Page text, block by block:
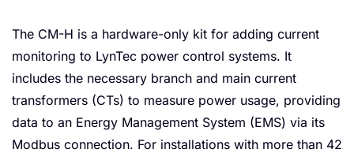
The CM-H is a hardware-only kit for adding current
monitoring to LynTec power control systems. It
includes the necessary branch and main current
transformers (CTs) to measure power usage, providing
data to an Energy Management System (EMS) via its
Modbus connection. For installations with more than 42